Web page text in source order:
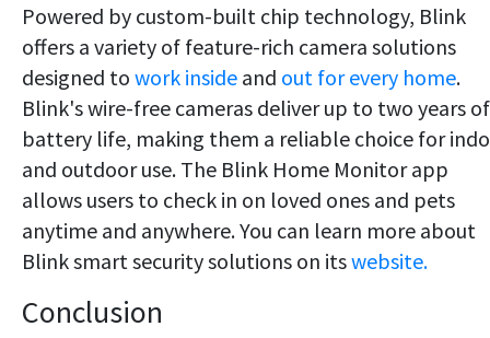
Powered by custom-built chip technology, Blink
offers a variety of feature-rich camera solutions
designed to work inside and out for every home.
Blink's wire-free cameras deliver up to two years of
battery life, making them a reliable choice for
and outdoor use. The Blink Home Monitor app
allows users to check in on loved ones and pets
anytime and anywhere. You can learn more about
Blink smart security solutions on itswebsite.
Conclusion